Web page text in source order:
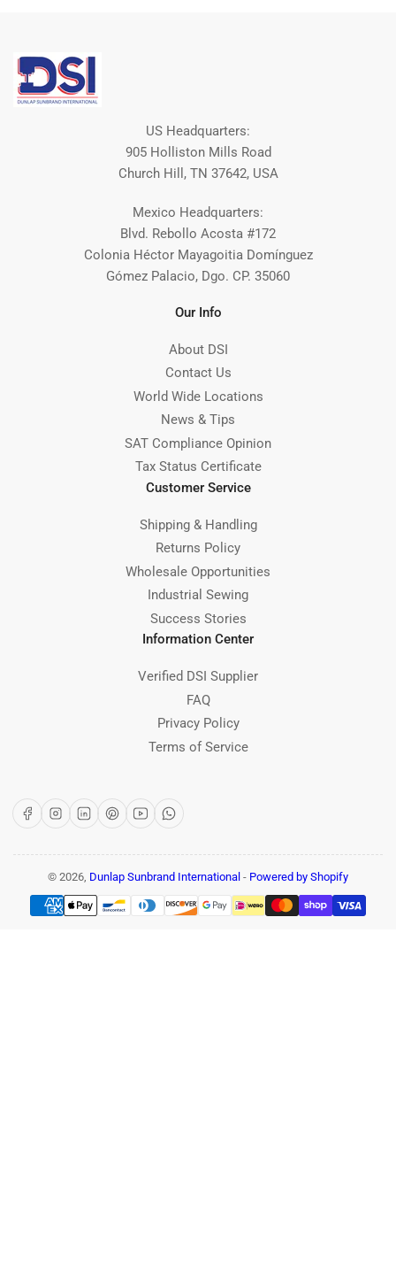
US Headquarters:
905 Holliston Mills Road
Church Hill, TN 37642, USA
Mexico Headquarters:
Blvd. Rebollo Acosta #172
Colonia Héctor Mayagoitia Domínguez
Gómez Palacio, Dgo. CP. 35060
Our Info
About DSI
Contact Us
World Wide Locations
News & Tips
SAT Compliance Opinion
Tax Status Certificate
Customer Service
Shipping & Handling
Returns Policy
Wholesale Opportunities
Industrial Sewing
Success Stories
Information Center
Verified DSI Supplier
FAQ
Privacy Policy
Terms of Service
FacebookInstagram
LinkedInPinterest
YouTubeWhatsApp
© 2026, Dunlap Sunbrand International - Powered by Shopify
Payment
methods